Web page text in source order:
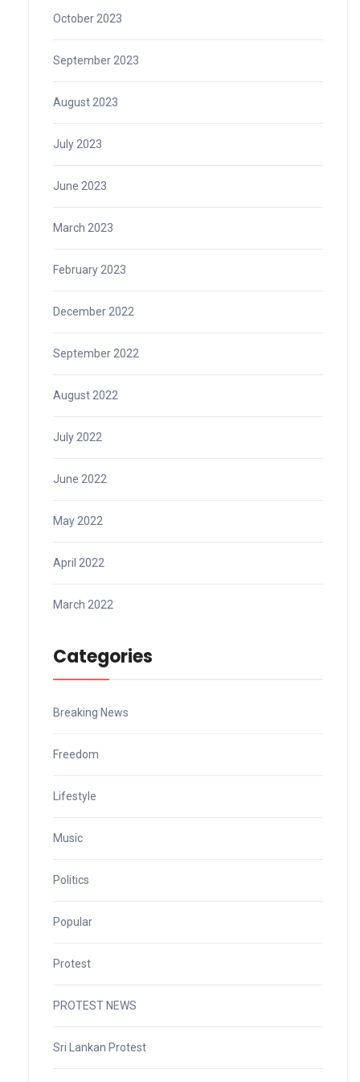
October 2023
September 2023
August 2023
July 2023
June 2023
March 2023
February 2023
December 2022
September 2022
August 2022
July 2022
June 2022
May 2022
April 2022
March 2022
Categories
Breaking News
Freedom
Lifestyle
Music
Politics
Popular
Protest
PROTEST NEWS
Sri Lankan Protest